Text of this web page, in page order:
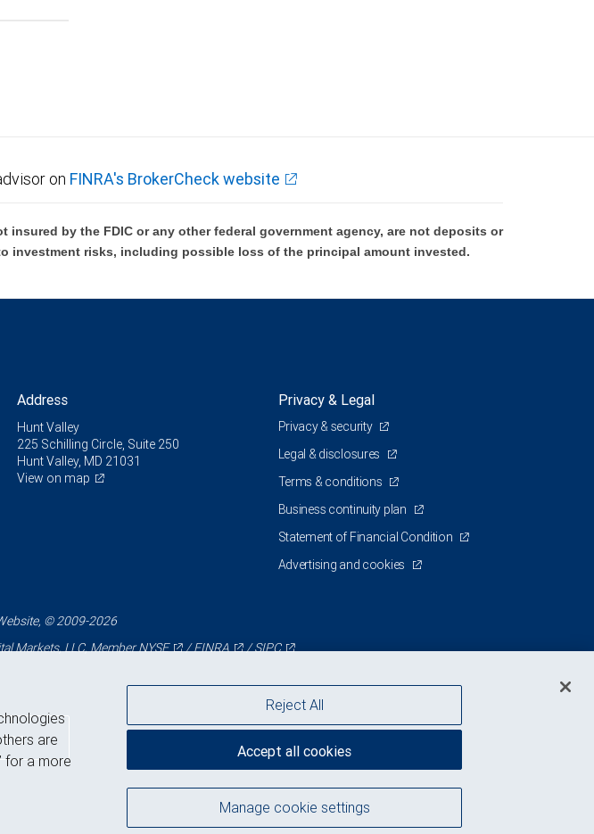
on FINRA's BrokerCheck website
by the FDIC or any other federal government agency, are not deposits or
investment risks, including possible loss of the principal amount invested.
Address
Hunt Valley
225 Schilling Circle, Suite 250
Hunt Valley, MD 21031
View on map
Privacy & Legal
Privacy & security
Legal & disclosures
Terms & conditions
Business continuity plan
Statement of Financial Condition
Advertising and cookies
© 2009-2026
Markets, LLC, MemberNYSE /FINRA /SIPC
top are
for a more
Manage cookie settings
Reject All
Accept all cookies